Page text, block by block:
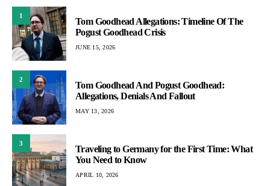
1
Tom Goodhead Allegations: Timeline Of The
Pogust Goodhead Crisis
JUNE 15, 2026
2
Tom Goodhead And Pogust Goodhead:
Allegations, Denials And Fallout
MAY 13, 2026
3
Traveling to Germany for the First Time: What
You Need to Know
APRIL 10, 2026